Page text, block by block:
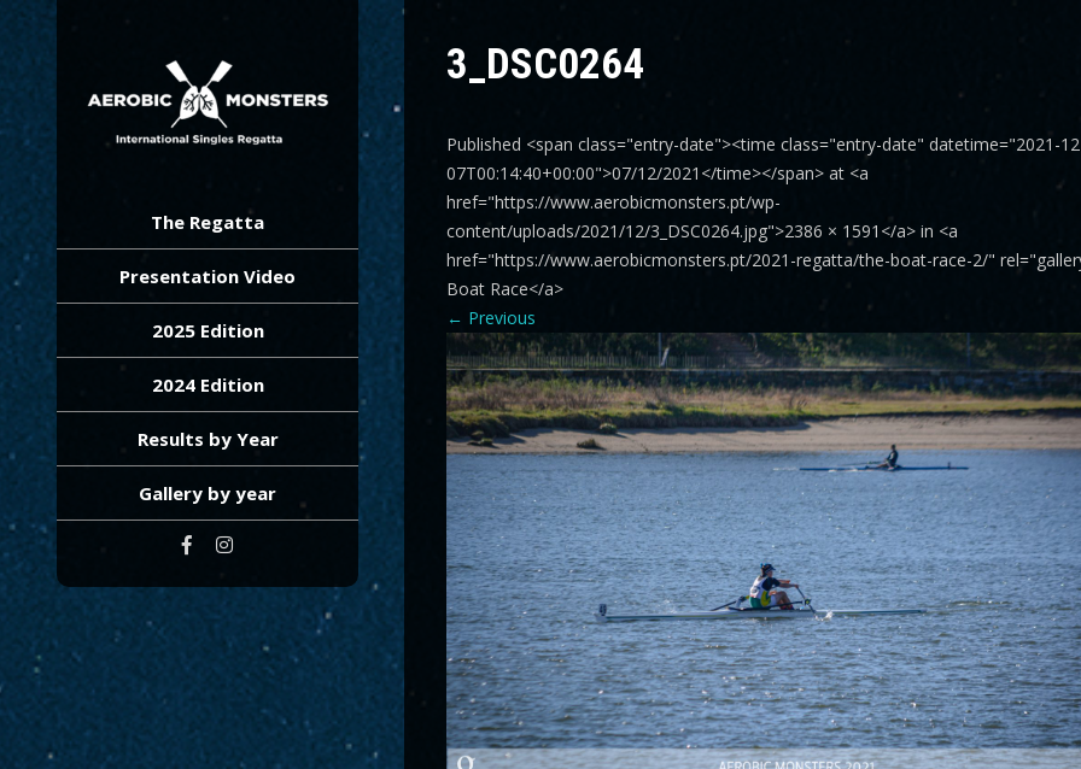
The Regatta
Presentation Video
2025 Edition
2024 Edition
Results by Year
Gallery by year
3_DSC0264
Published <span class="entry-date"><time class="entry-date" datetime="2021-
07T00:14:40+00:00">07/12/2021</time></span> at <a
href="https://www.aerobicmonsters.pt/wp-
content/uploads/2021/12/3_DSC0264.jpg">2386 × 1591</a> in <a
href="https://www.aerobicmonsters.pt/2021-regatta/the-boat-race-2/"
Boat Race</a>
← Previous